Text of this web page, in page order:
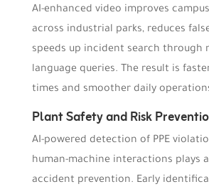
AI-enhanced video improves
across industrial parks, reduces
speeds up incident search through
language queries. The result is
times and smoother daily
Plant Safety and Risk
AI-powered detection of PPE
human-machine interactions plays
accident prevention. Early